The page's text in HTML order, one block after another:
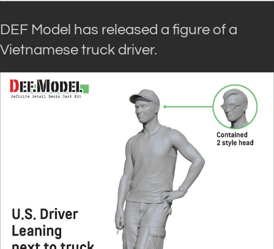
DEF Model has released a figure of a
Vietnamese truck driver.